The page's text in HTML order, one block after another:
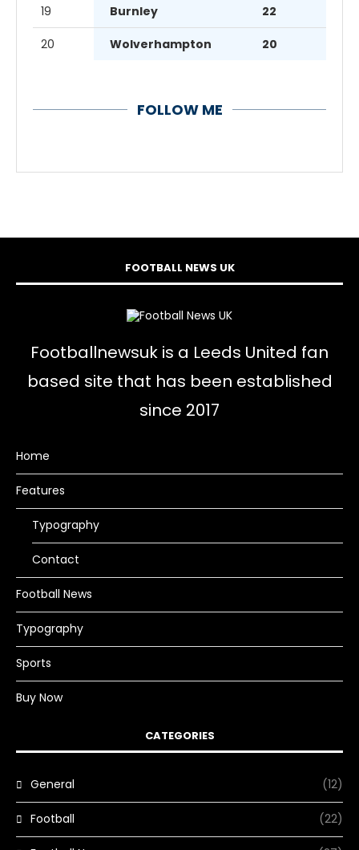
19 Burnley 22
20 Wolverhampton 20
FOLLOW ME
FOOTBALL NEWS UK
Footballnewsuk is a Leeds United fan
based site that has been established
since 2017
Home
Features
Typography
Contact
Football News
Typography
Sports
Buy Now
CATEGORIES
General (12)
Football (22)